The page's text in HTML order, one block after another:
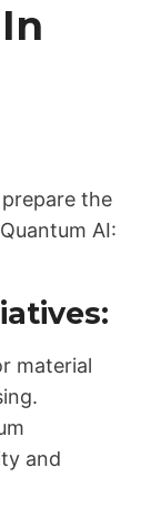
the
AI:
material
and